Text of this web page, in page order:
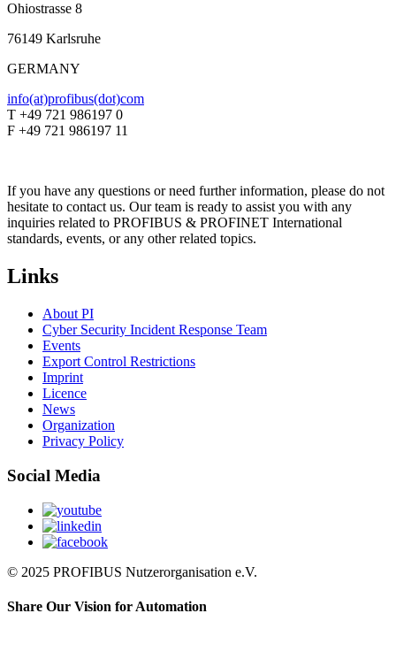
Ohiostrasse 8
76149 Karlsruhe
GERMANY
info(at)profibus(dot)com
T +49 721 986197 0
F +49 721 986197 11
If you have any questions or need further information, please do not
hesitate to contact us. Our team is ready to assist you with any
inquiries related to PROFIBUS & PROFINET International
standards, events, or any other related topics.
Links
About PI
Cyber Security Incident Response Team
Events
Export Control Restrictions
Imprint
Licence
News
Organization
Privacy Policy
Social Media
© 2025 PROFIBUS Nutzerorganisation e.V.
Share Our Vision for Automation